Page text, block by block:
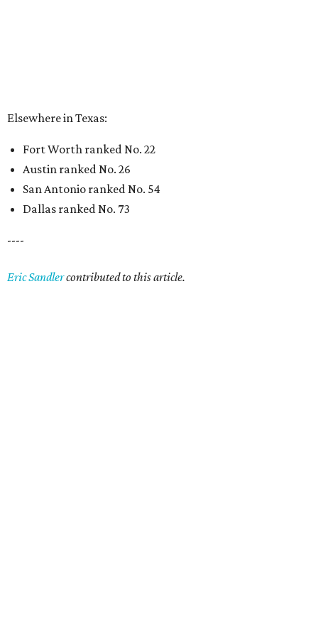
Elsewhere in Texas:
Fort Worth ranked No. 22
Austin ranked No. 26
San Antonio ranked No. 54
Dallas ranked No. 73
----
Eric Sandlercontributed to this article.